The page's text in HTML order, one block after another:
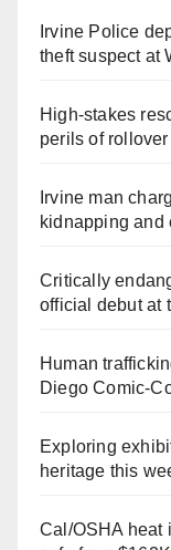
Irvine Police
theft suspect at
High-stakes
perils of
Irvine man
kidnapping and
Critically
official debut at
Human
Diego Comic-
Exploring
heritage this
Cal/OSHA heat